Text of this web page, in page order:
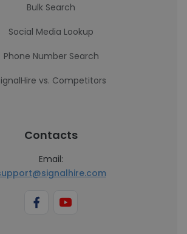
Bulk Search
Social Media Lookup
Phone Number Search
vs. Competitors
Contacts
Email: